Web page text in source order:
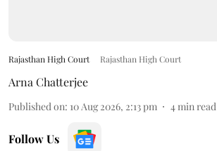
Rajasthan High Court Rajasthan High Court
Arna Chatterjee
Published on: 10 Aug 2026, 2:13 pm 4min read
Follow Us